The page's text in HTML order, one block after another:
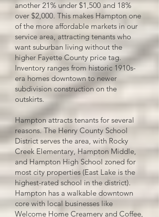
another 21% under $1,500 and 18%
over $2,000. This makes Hampton one
of the more affordable markets in our
service area, attracting tenants who
want suburban living without the
higher Fayette County price tag.
Inventory ranges from historic 1910s-
era homes downtown to newer
subdivision construction on the
outskirts.
Hampton attracts tenants for several
reasons. The Henry County School
District serves the area, with Rocky
Creek Elementary, Hampton Middle,
and Hampton High School zoned for
most city properties (East Lake is the
highest-rated school in the district).
Hampton has a walkable downtown
core with local businesses like
Welcome Home Creamery and Coffee,